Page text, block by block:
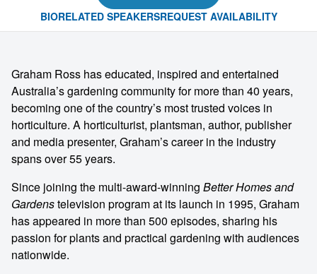
BIORELATED SPEAKERSREQUEST AVAILABILITY
Graham Ross has educated, inspired and entertained
Australia’s gardening community for more than 40 years,
becoming one of the country’s most trusted voices in
horticulture. A horticulturist, plantsman, author, publisher
and media presenter, Graham’s career in the industry
spans over 55 years.
Since joining the multi-award-winning Better Homes and
Gardenstelevision program at its launch in 1995, Graham
has appeared in more than 500 episodes, sharing his
passion for plants and practical gardening with audiences
nationwide.